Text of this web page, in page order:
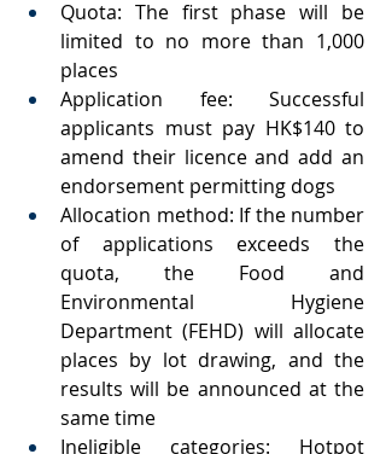
Quota: The first phase will be
limited to no more than 1,000
places
Application fee: Successful
applicants must pay HK$140 to
amend their licence and add an
endorsement permitting dogs
Allocation method: If the number
of applications exceeds the
quota, the Food and
Environmental Hygiene
Department (FEHD) will allocate
places by lot drawing, and the
results will be announced at the
same time
Ineligible categories: Hotpot